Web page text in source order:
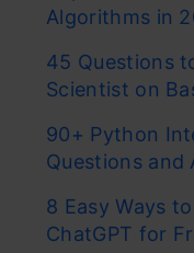
Algorithms in
45 Questions
Scientist on
90+ Python
Questions and
8 Easy Ways
ChatGPT for